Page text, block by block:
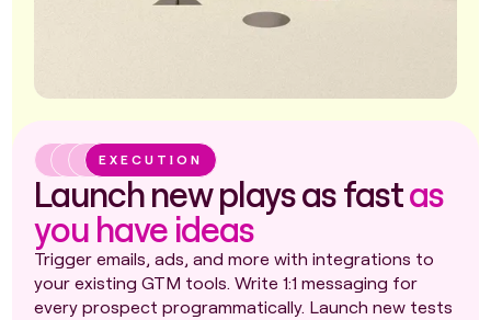
EXECUTION
Launch new plays as fastas
you have ideas
Trigger emails, ads, and more with integrations to
your existing GTM tools. Write 1:1 messaging for
every prospect programmatically. Launch new tests